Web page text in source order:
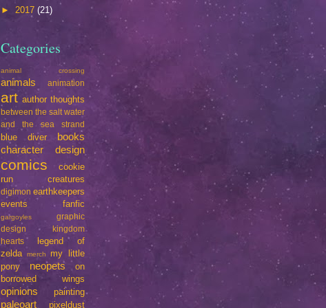
► 2017 (21)
Categories
animal crossing
animals animation
art author thoughts
between the salt water
and the sea strand
blue diver
books
character design
comics
cookie
run
creatures
digimon earthkeepers
events
fanfic
gargoyles
graphic
design
kingdom
hearts
legend of
zelda
merch
my little
pony
neopets
on
borrowed wings
opinions painting
paleoart pixeldust